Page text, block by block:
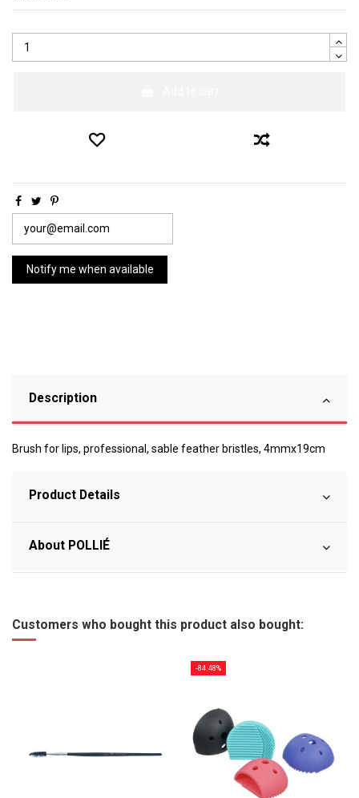
Description
Brush for lips, professional, sable feather bristles, 4mmx19cm
Product Details
About POLLIÉ
Customers who bought this product also bought:
-84.48%